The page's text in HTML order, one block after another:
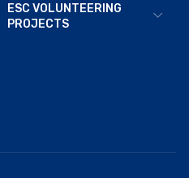
ESC VOLUNTEERING
PROJECTS